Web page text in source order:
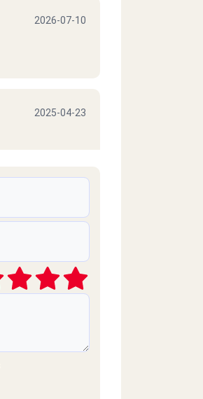
2026-07-10
2025-04-23
2025-03-17